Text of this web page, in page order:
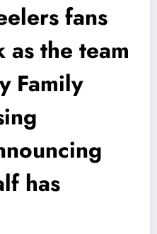
fans
as the team
Family
has